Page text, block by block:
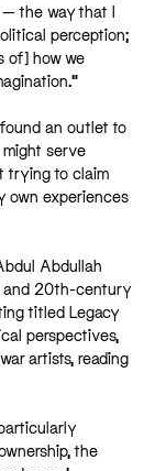
— the way that I
perception;
of] how we
an outlet to
might serve
trying to claim
own experiences
Abdullah
and 20th-century
titled Legacy
perspectives,
artists, reading
the